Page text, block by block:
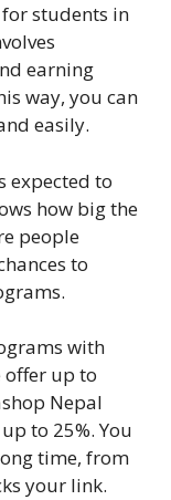
students in
earning
way, you can
easily.
expected to
how big the
people
to
with
offer up to
Nepal
to 25%. You
time, from
your link.